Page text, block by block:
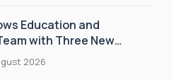
Education and
with Three New
2026